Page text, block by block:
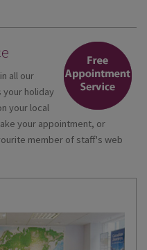
all our
your holiday
your local
your appointment, or
member of staff's web